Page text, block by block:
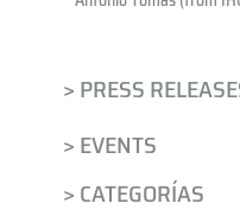
> PRESS
> EVENTS
> CATEGORÍAS